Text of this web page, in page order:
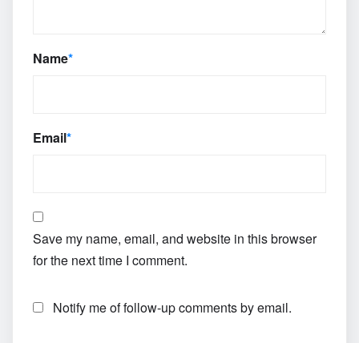
Name*
Email*
Save my name, email, and website in this browser
for the next time I comment.
Notify me of follow-up comments by email.